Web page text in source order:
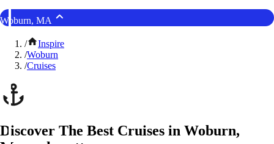
Woburn, MA
/
Inspire
/Woburn
/Cruises
Discover The Best Cruises in Woburn,